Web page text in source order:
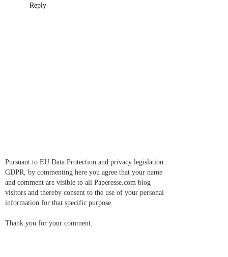
Reply
Pursuant to EU Data Protection and privacy legislation
GDPR, by commenting here you agree that your name
and comment are visible to all Paperesse.com blog
visitors and thereby consent to the use of your personal
information for that specific purpose.
Thank you for your comment.